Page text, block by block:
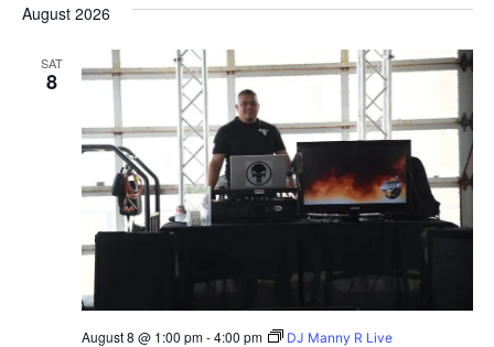
August 2026
SAT
8
August 8 @ 1:00 pm-4:00 pm DJ Manny R Live